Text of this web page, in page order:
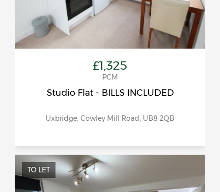
£1,325
PCM
Studio Flat - BILLS INCLUDED
Uxbridge, Cowley Mill Road, UB8 2QB
TO LET